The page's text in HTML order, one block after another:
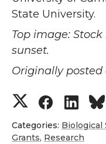
State University.
Top image:
sunset.
Originally posted
S
h
S
h
S
h
Categories: Biological
Grants, Research